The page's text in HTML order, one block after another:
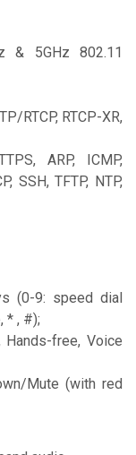
& 5GHz 802.11
RTCP, RTCP-XR,
ARP, ICMP,
SSH, TFTP, NTP,
(0-9: speed dial
* , #);
Hands-free, Voice
Mute (with red